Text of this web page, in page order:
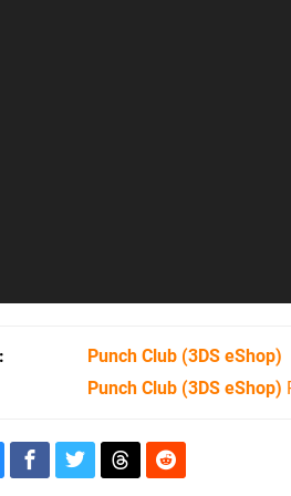
Punch Club (3DS eShop)
Punch Club (3DS eShop)